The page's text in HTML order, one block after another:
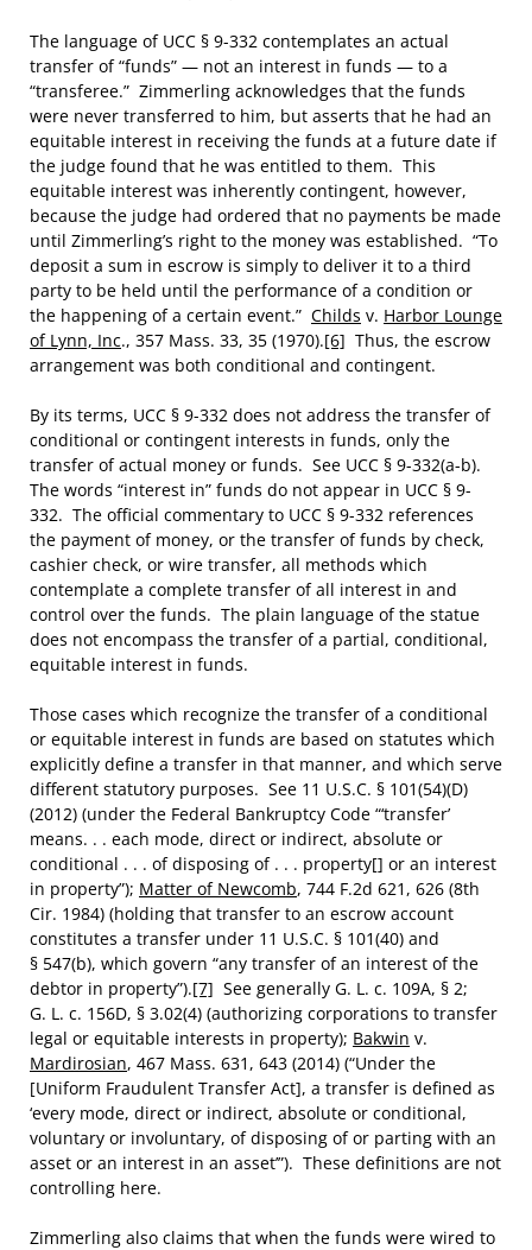
The language of UCC § 9-332 contemplates an actual
transfer of “funds” — not an interest in funds — to a
“transferee.” Zimmerling acknowledges that the funds
were never transferred to him, but asserts that he had an
equitable interest in receiving the funds at a future date if
the judge found that he was entitled to them. This
equitable interest was inherently contingent, however,
because the judge had ordered that no payments be made
until Zimmerling’s right to the money was established. “To
deposit a sum in escrow is simply to deliver it to a third
party to be held until the performance of a condition or
the happening of a certain event.” Childs v. Harbor Lounge
of Lynn, Inc., 357 Mass. 33, 35 (1970).[6] Thus, the escrow
arrangement was both conditional and contingent.
By its terms, UCC § 9-332 does not address the transfer of
conditional or contingent interests in funds, only the
transfer of actual money or funds. See UCC § 9-332(a-b).
The words “interest in” funds do not appear in UCC § 9-
332. The official commentary to UCC § 9-332 references
the payment of money, or the transfer of funds by check,
cashier check, or wire transfer, all methods which
contemplate a complete transfer of all interest in and
control over the funds. The plain language of the statue
does not encompass the transfer of a partial, conditional,
equitable interest in funds.
Those cases which recognize the transfer of a conditional
or equitable interest in funds are based on statutes which
explicitly define a transfer in that manner, and which serve
different statutory purposes. See 11 U.S.C. § 101(54)(D)
(2012) (under the Federal Bankruptcy Code “‘transfer’
means. . . each mode, direct or indirect, absolute or
conditional . . . of disposing of . . . property[] or an interest
in property”); Matter of Newcomb, 744 F.2d 621, 626 (8th
Cir. 1984) (holding that transfer to an escrow account
constitutes a transfer under 11 U.S.C. § 101(40) and
§ 547(b), which govern “any transfer of an interest of the
debtor in property”).[7] See generally G. L. c. 109A, § 2;
G. L. c. 156D, § 3.02(4) (authorizing corporations to transfer
legal or equitable interests in property); Bakwin v.
Mardirosian, 467 Mass. 631, 643 (2014) (“Under the
[Uniform Fraudulent Transfer Act], a transfer is defined as
‘every mode, direct or indirect, absolute or conditional,
voluntary or involuntary, of disposing of or parting with an
asset or an interest in an asset’”). These definitions are not
controlling here.
Zimmerling also claims that when the funds were wired to